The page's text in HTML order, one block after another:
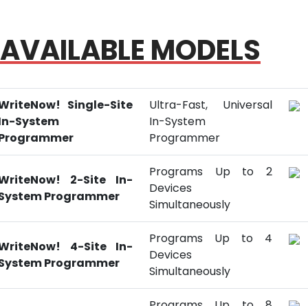
AVAILABLE MODELS
Single-Site
System
Ultra-Fast, Universal
In-System
Programmer
2-Site In-
Programmer
Programs Up to 2
Devices
Simultaneously
4-Site In-
Programmer
Programs Up to 4
Devices
Simultaneously